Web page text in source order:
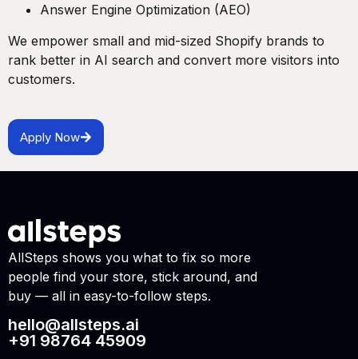
Answer Engine Optimization (AEO)
We empower small and mid-sized Shopify brands to
rank better in AI search and convert more visitors into
customers.
Apply Now
AllSteps shows you what to fix so more
people find your store, stick around, and
buy — all in easy-to-follow steps.
hello@allsteps.ai
+91 98764 45909